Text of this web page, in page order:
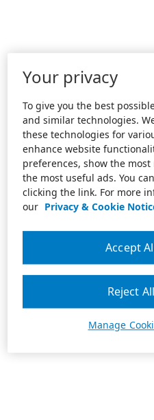
Your privacy
To give you the best
and similar technologies.
these technologies for
enhance website
preferences, show the
the most useful ads. You
clicking the link. For more
our Privacy & Cookie
Manage
Reject
Accept